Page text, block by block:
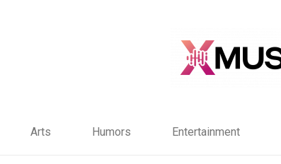
Arts Humors Entertainment